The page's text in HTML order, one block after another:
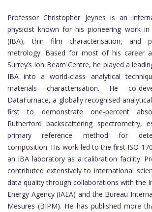
Professor Christopher Jeynes is an
physicist known for his pioneering work in
(IBA), thin film characterisation, and
metrology. Based for most of his career
Surrey’s Ion Beam Centre, he played a
IBA into a world-class analytical
materials characterisation. He co-
DataFurnace, a globally recognised
first to demonstrate one-percent
Rutherford backscattering spectrometry,
primary reference method for
composition. His work led to the first ISO
an IBA laboratory as a calibration facility.
contributed extensively to international
data quality through collaborations with the
Energy Agency (IAEA) and the Bureau
Mesures (BIPM). He has published more